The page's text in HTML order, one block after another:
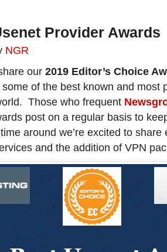
Provider Awards
NGR
our 2019 Editor’s Choice
of the best known and most
Those who frequent
post on a regular basis to
around we’re excited to share
and the addition of VPN